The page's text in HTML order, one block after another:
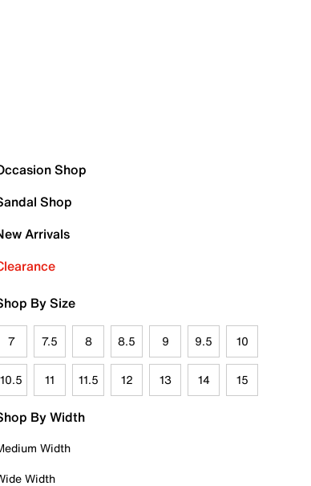
Shop
Shop
Arrivals
By Size
7 7.5 8 8.5 9 9.5 10
10.5 11 11.5 12 13 14 15
By Width
Width
Width